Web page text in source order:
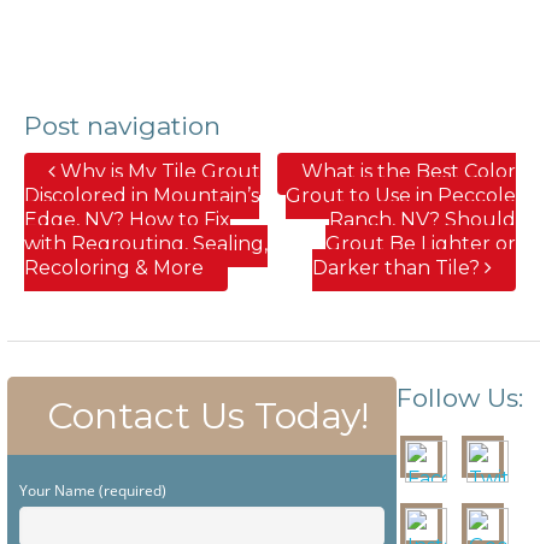
Post navigation
Why is My Tile Grout
Discolored in Mountain’s
Edge, NV? How to Fix
with Regrouting, Sealing,
Recoloring & More
What is the Best Color
Grout to Use in Peccole
Ranch, NV? Should
Grout Be Lighter or
Darker than Tile?
Contact Us Today!
Your Name (required)
Follow Us: